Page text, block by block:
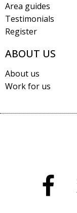
Area guides
Testimonials
Register
ABOUT US
About us
Work for us